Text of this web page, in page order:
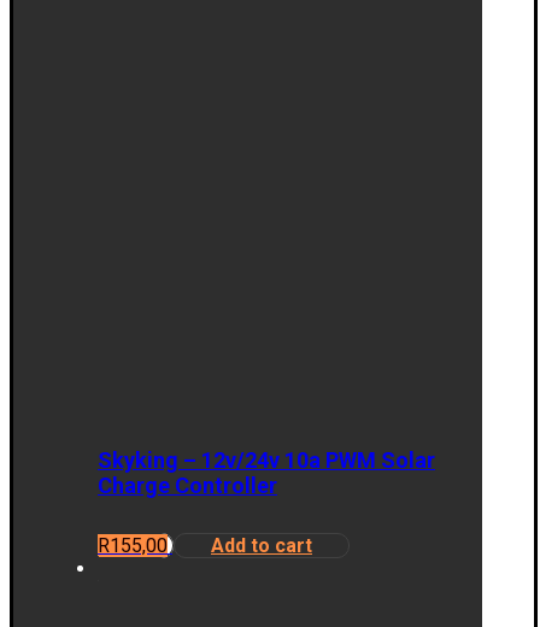
Skyking – 12v/24v 10a PWM Solar
Charge Controller
R155,00 Add to cart